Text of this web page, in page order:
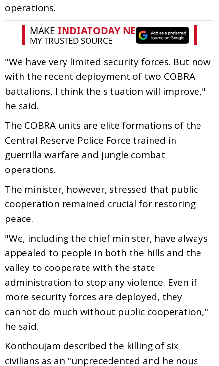
operations.
"We have very limited security forces. But now
with the recent deployment of two COBRA
battalions, I think the situation will improve,"
he said.
The COBRA units are elite formations of the
Central Reserve Police Force trained in
guerrilla warfare and jungle combat
operations.
The minister, however, stressed that public
cooperation remained crucial for restoring
peace.
"We, including the chief minister, have always
appealed to people in both the hills and the
valley to cooperate with the state
administration to stop any violence. Even if
more security forces are deployed, they
cannot do much without public cooperation,"
he said.
Konthoujam described the killing of six
civilians as an "unprecedented and heinous